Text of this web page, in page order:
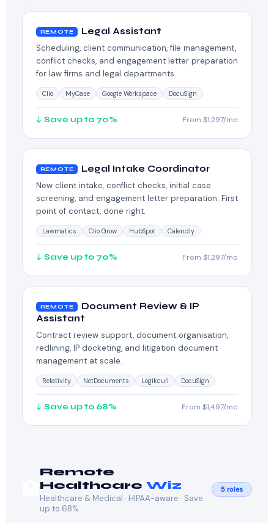
REMOTE Legal Assistant
Scheduling, client communication, file management,
conflict checks, and engagement letter preparation
for law firms and legal departments.
Clio MyCase Google Workspace DocuSign
↓ Save up to 70% From $1,297/mo
REMOTE Legal Intake Coordinator
New client intake, conflict checks, initial case
screening, and engagement letter preparation. First
point of contact, done right.
Lawmatics Clio Grow HubSpot Calendly
↓ Save up to 70% From $1,297/mo
REMOTE
Document Review & IP
Assistant
Contract review support, document organisation,
redlining, IP docketing, and litigation document
management at scale.
Relativity NetDocuments Logikcull DocuSign
↓ Save up to 68% From $1,497/mo
Remote
Healthcare Wiz
Healthcare & Medical · HIPAA-aware · Save
up to 68%
5 roles